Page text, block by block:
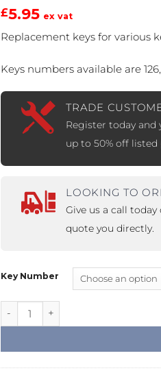
Label EVOLUS
Entrematic PSL150
£5.95 ex vat
Replacement keys for various
Keys numbers available are
TRADE
Register today and
up to 50% off listed
LOOKING TO
Give us a call today
quote you directly.
Key Number
Replacement Keys quantity